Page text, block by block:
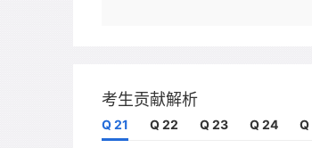
考生贡献解析
Q 21 Q 22 Q 23 Q 24